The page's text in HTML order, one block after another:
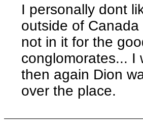
I personally dont
outside of
not in it for the
conglomorates... I
then again Dion
over the place.